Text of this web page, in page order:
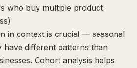
who buy multiple product
in context is crucial — seasonal
have different patterns than
Cohort analysis helps